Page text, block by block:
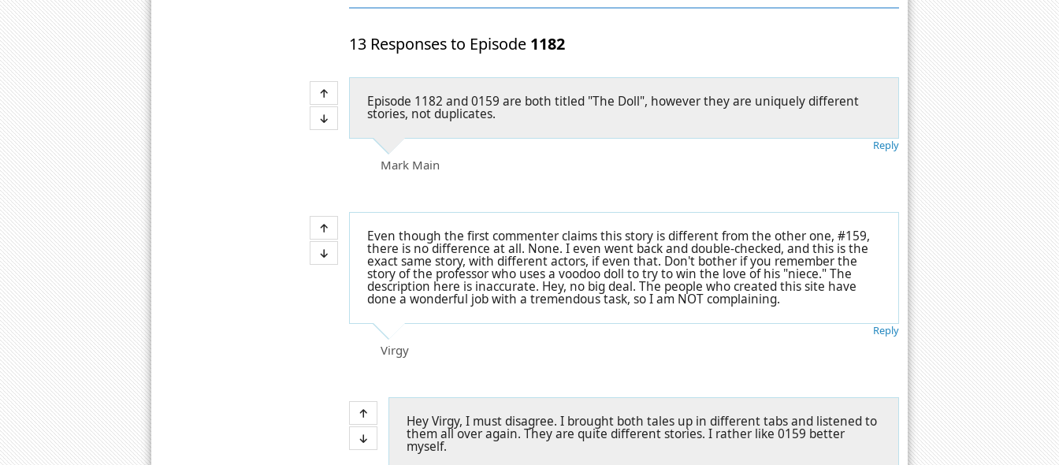
13 Responses to Episode 1182
Episode 1182 and 0159 are both titled "The Doll", however they are uniquely different
stories, not duplicates.
Mark Main
Reply
Even though the first commenter claims this story is different from the other one, #159,
there is no difference at all. None. I even went back and double-checked, and this is the
exact same story, with different actors, if even that. Don't bother if you remember the
story of the professor who uses a voodoo doll to try to win the love of his "niece." The
description here is inaccurate. Hey, no big deal. The people who created this site have
done a wonderful job with a tremendous task, so I am NOT complaining.
Virgy
Reply
Hey Virgy, I must disagree. I brought both tales up in different tabs and listened to
them all over again. They are quite different stories. I rather like 0159 better
myself.